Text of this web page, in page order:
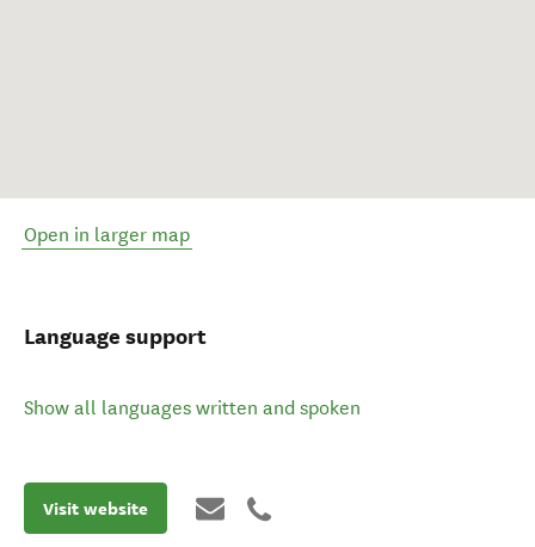
Open in larger map
Language support
Show all languages written and spoken
Visit website